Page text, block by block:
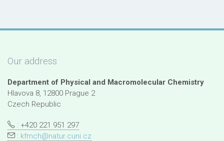
Our address
Department of Physical and Macromolecular Chemistry
Hlavova 8, 12800 Prague 2
Czech Republic
: +420 221 951 297
: kfmch@natur.cuni.cz